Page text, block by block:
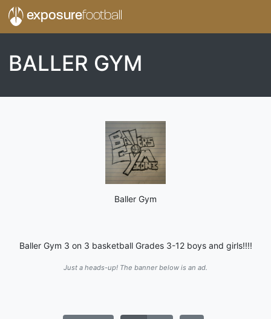
exposurefootball
BALLER GYM
Baller Gym
Baller Gym 3 on 3 basketball Grades 3-12 boys and girls!!!!
Just a heads-up! The banner below is an ad.